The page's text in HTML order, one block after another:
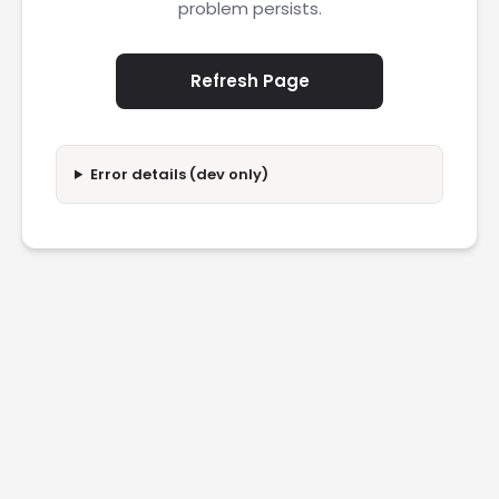
problem persists.
Refresh Page
Error details (dev only)